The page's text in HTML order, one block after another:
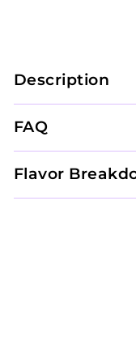
Description
FAQ
Flavor